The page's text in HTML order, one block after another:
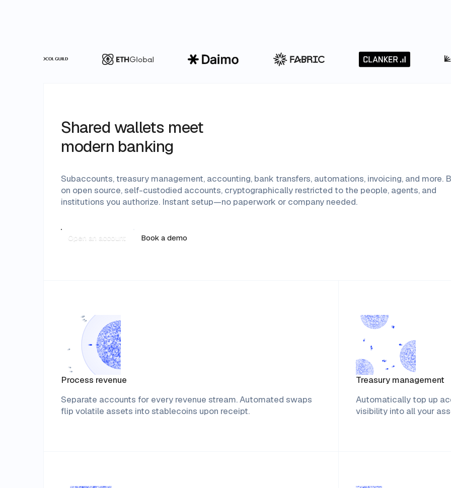
Shared wallets meet
modern banking
Subaccounts, treasury management, accounting, bank transfers, automations, invoicing, and more.
on open source, self-custodied accounts, cryptographically restricted to the people, agents, and
institutions you authorize. Instant setup—no paperwork or company needed.
Open an account Book a demo
Process revenue
Separate accounts for every revenue stream. Automated swaps
flip volatile assets into stablecoins upon receipt.
Treasury management
Automatically top up
visibility into all your